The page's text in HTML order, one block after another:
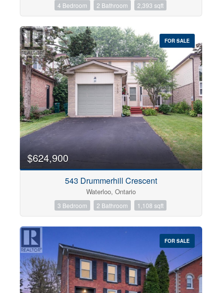
4 Bedroom 2 Bathroom 2,393 sqft
FOR SALE
$624,900
543 Drummerhill Crescent
Waterloo, Ontario
3 Bedroom 2 Bathroom 1,108 sqft
FOR SALE